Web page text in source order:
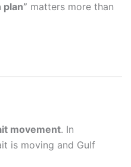
plan” matters more than
movement. In
is moving and Gulf